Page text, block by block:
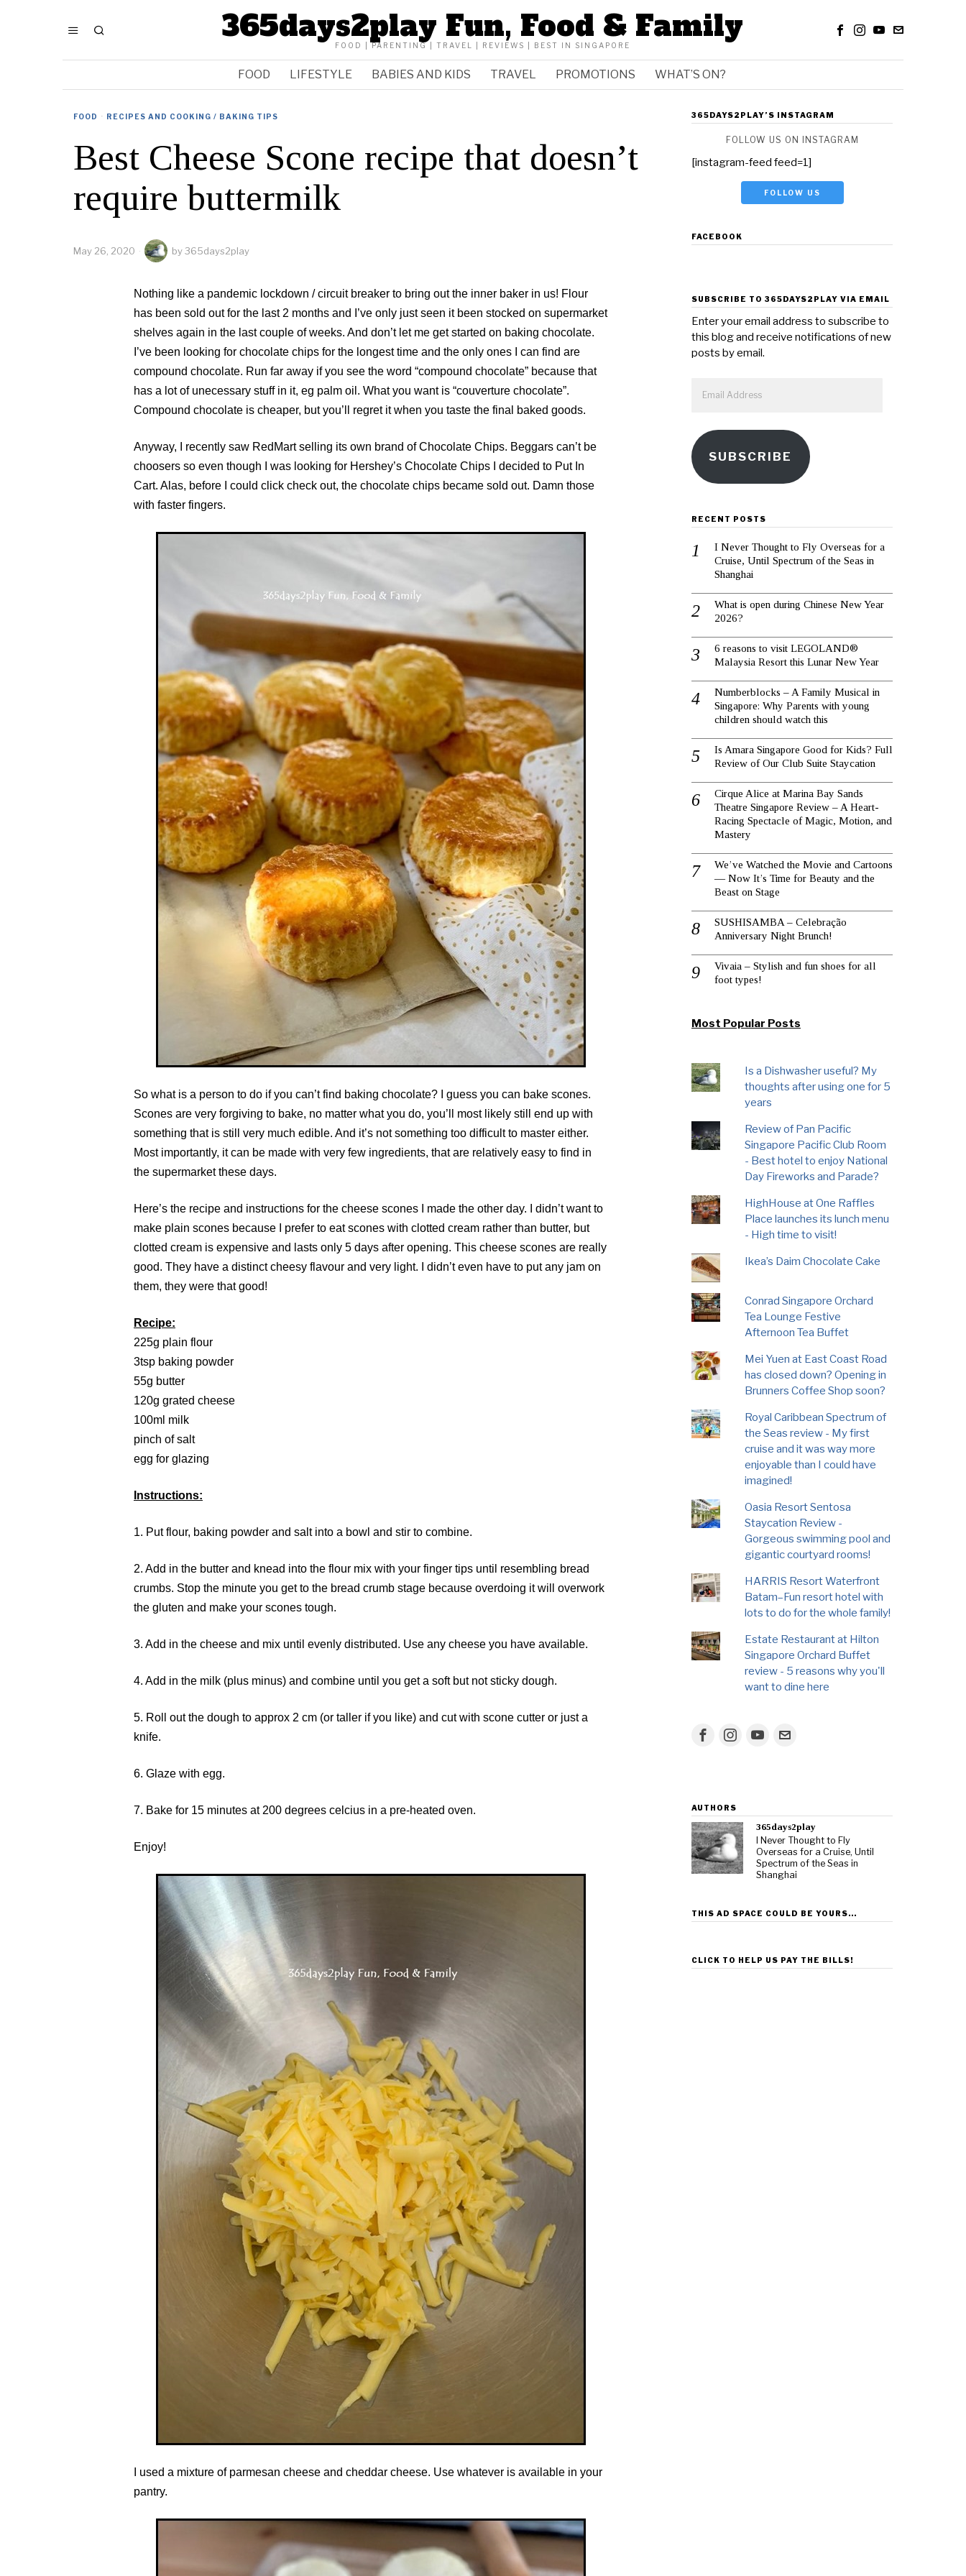
365days2play Fun, Food & Family
FOOD | PARENTING | TRAVEL | REVIEWS | BEST IN SINGAPORE
FOOD LIFESTYLE BABIES AND KIDS TRAVEL PROMOTIONS WHAT’S ON?
FOOD · RECIPES AND COOKING / BAKING TIPS
Best Cheese Scone recipe that doesn’t
require buttermilk
May 26, 2020 by365days2play
Nothing like a pandemic lockdown / circuit breaker to bring out the inner baker in us! Flour
has been sold out for the last 2 months and I’ve only just seen it been stocked on supermarket
shelves again in the last couple of weeks. And don’t let me get started on baking chocolate.
I’ve been looking for chocolate chips for the longest time and the only ones I can find are
compound chocolate. Run far away if you see the word “compound chocolate” because that
has a lot of unecessary stuff in it, eg palm oil. What you want is “couverture chocolate”.
Compound chocolate is cheaper, but you’ll regret it when you taste the final baked goods.
Anyway, I recently saw RedMart selling its own brand of Chocolate Chips. Beggars can’t be
choosers so even though I was looking for Hershey’s Chocolate Chips I decided to Put In
Cart. Alas, before I could click check out, the chocolate chips became sold out. Damn those
with faster fingers.
So what is a person to do if you can’t find baking chocolate? I guess you can bake scones.
Scones are very forgiving to bake, no matter what you do, you’ll most likely still end up with
something that is still very much edible. And it’s not something too difficult to master either.
Most importantly, it can be made with very few ingredients, that are relatively easy to find in
the supermarket these days.
Here’s the recipe and instructions for the cheese scones I made the other day. I didn’t want to
make plain scones because I prefer to eat scones with clotted cream rather than butter, but
clotted cream is expensive and lasts only 5 days after opening. This cheese scones are really
good. They have a distinct cheesy flavour and very light. I didn’t even have to put any jam on
them, they were that good!
Recipe:
225g plain flour
3tsp baking powder
55g butter
120g grated cheese
100ml milk
pinch of salt
egg for glazing
Instructions:
1. Put flour, baking powder and salt into a bowl and stir to combine.
2. Add in the butter and knead into the flour mix with your finger tips until resembling bread
crumbs. Stop the minute you get to the bread crumb stage because overdoing it will overwork
the gluten and make your scones tough.
3. Add in the cheese and mix until evenly distributed. Use any cheese you have available.
4. Add in the milk (plus minus) and combine until you get a soft but not sticky dough.
5. Roll out the dough to approx 2 cm (or taller if you like) and cut with scone cutter or just a
knife.
6. Glaze with egg.
7. Bake for 15 minutes at 200 degrees celcius in a pre-heated oven.
Enjoy!
I used a mixture of parmesan cheese and cheddar cheese. Use whatever is available in your
pantry.
365DAYS2PLAY’S INSTAGRAM
FOLLOW US ON INSTAGRAM
[instagram-feed feed=1]
FOLLOW US
FACEBOOK
SUBSCRIBE TO 365DAYS2PLAY VIA EMAIL
Enter your email address to subscribe to
this blog and receive notifications of new
posts by email.
Address
SUBSCRIBE
RECENT POSTS
I Never Thought to Fly Overseas for a
Cruise, Until Spectrum of the Seas in
Shanghai
What is open during Chinese New Year
2026?
6 reasons to visit LEGOLAND®
Malaysia Resort this Lunar New Year
Numberblocks – A Family Musical in
Singapore: Why Parents with young
children should watch this
Is Amara Singapore Good for Kids? Full
Review of Our Club Suite Staycation
Cirque Alice at Marina Bay Sands
Theatre Singapore Review – A Heart-
Racing Spectacle of Magic, Motion, and
Mastery
We’ve Watched the Movie and Cartoons
— Now It’s Time for Beauty and the
Beast on Stage
SUSHISAMBA – Celebração
Anniversary Night Brunch!
Vivaia – Stylish and fun shoes for all
foot types!
Most Popular Posts
Is a Dishwasher useful? My
thoughts after using one for 5
years
Review of Pan Pacific
Singapore Pacific Club Room
- Best hotel to enjoy National
Day Fireworks and Parade?
HighHouse at One Raffles
Place launches its lunch menu
- High time to visit!
Ikea’s Daim Chocolate Cake
Conrad Singapore Orchard
Tea Lounge Festive
Afternoon Tea Buffet
Mei Yuen at East Coast Road
has closed down? Opening in
Brunners Coffee Shop soon?
Royal Caribbean Spectrum of
the Seas review - My first
cruise and it was way more
enjoyable than I could have
imagined!
Oasia Resort Sentosa
Staycation Review -
Gorgeous swimming pool and
gigantic courtyard rooms!
HARRIS Resort Waterfront
Batam–Fun resort hotel with
lots to do for the whole family!
Estate Restaurant at Hilton
Singapore Orchard Buffet
review - 5 reasons why you'll
want to dine here
AUTHORS
365days2play
I Never Thought to Fly
Overseas for a Cruise, Until
Spectrum of the Seas in
Shanghai
THIS AD SPACE COULD BE YOURS…
CLICK TO HELP US PAY THE BILLS!